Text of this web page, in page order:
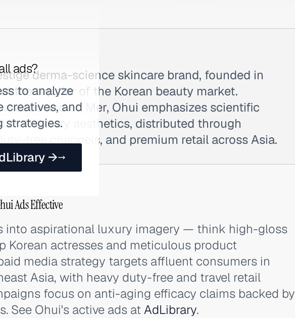
ads?
to analyze
creatives, and
strategies.
→
derma-science skincare brand, founded in
the top tier of the Korean beauty market.
and La Mer, Ohui emphasizes scientific
with luxury aesthetics, distributed through
free channels, and premium retail across Asia.
Ads Effective
into aspirational luxury imagery — think high-gloss
Korean actresses and meticulous product
media strategy targets affluent consumers in
Asia, with heavy duty-free and travel retail
focus on anti-aging efficacy claims backed by
See Ohui's active ads atAdLibrary.